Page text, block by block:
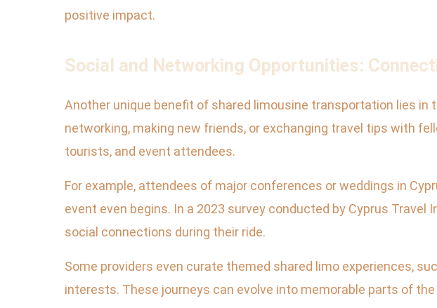
positive impact.
Social and Networking Opportunities:
Another unique benefit of shared limousine transportation lies
networking, making new friends, or exchanging travel tips with
tourists, and event attendees.
For example, attendees of major conferences or weddings in
event even begins. In a 2023 survey conducted by Cyprus
social connections during their ride.
Some providers even curate themed shared limo experiences,
interests. These journeys can evolve into memorable parts of